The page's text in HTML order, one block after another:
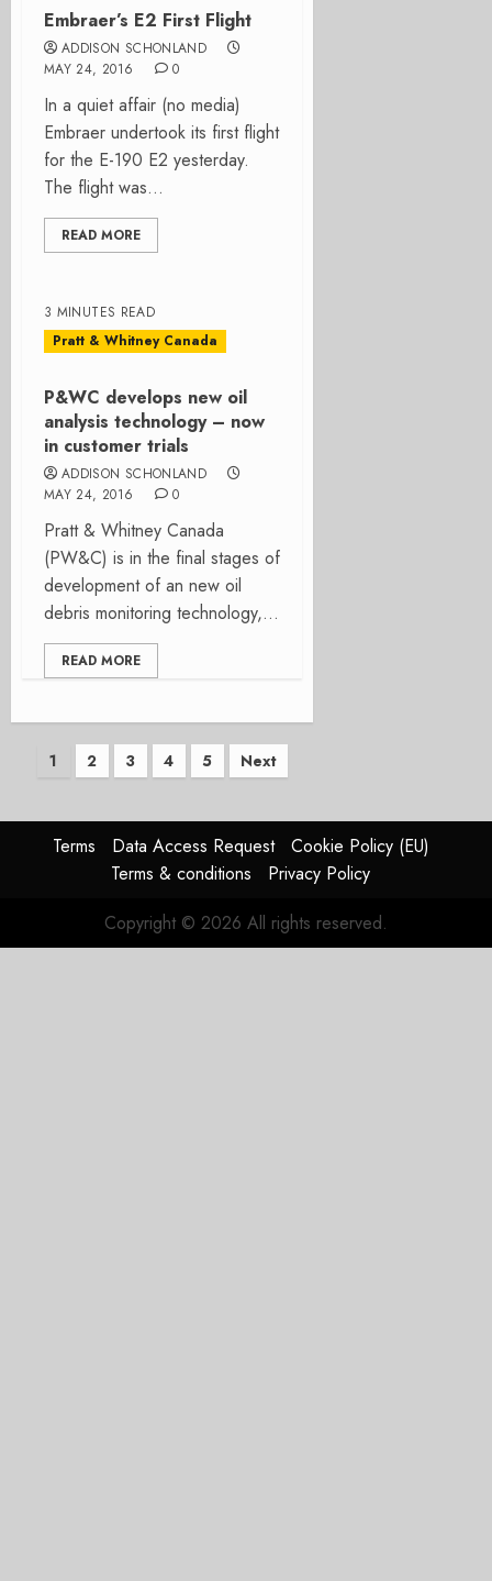
Embraer’s E2 First Flight
ADDISON SCHONLAND
MAY 24, 2016
0
In a quiet affair (no media)
Embraer undertook its first flight
for the E-190 E2 yesterday.
The flight was...
READ MORE
3 MINUTES READ
Pratt & Whitney Canada
P&WC develops new oil
analysis technology – now
in customer trials
ADDISON SCHONLAND
MAY 24, 2016
0
Pratt & Whitney Canada
(PW&C) is in the final stages of
development of an new oil
debris monitoring technology,...
READ MORE
Posts
1 2 3 4 5 Next
Terms Data Access Request
Cookie Policy (EU)
Terms & conditions
Privacy Policy
Copyright © 2026 All rights reserved.